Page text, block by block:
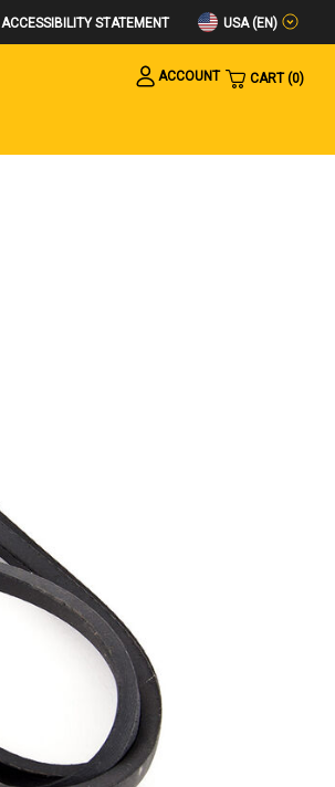
ACCESSIBILITY STATEMENT USA (EN)
ACCOUNT
CART 0